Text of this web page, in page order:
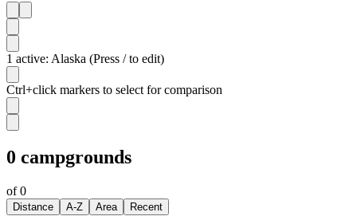
1 active: Alaska (Press / to edit)
Ctrl+click markers to select for comparison
0 campgrounds
of0
Distance A-Z Area Recent